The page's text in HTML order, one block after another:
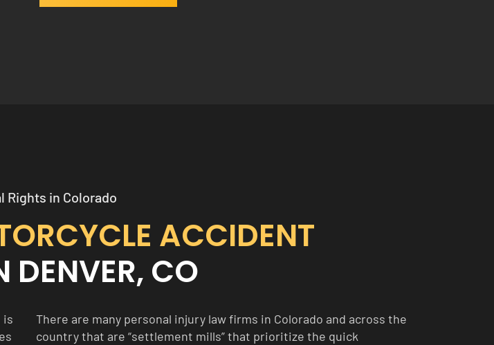
Rights in Colorado
ACCIDENT
DENVER, CO
is
There are many personal injury law firms in Colorado and across the
country that are “settlement mills” that prioritize the quick